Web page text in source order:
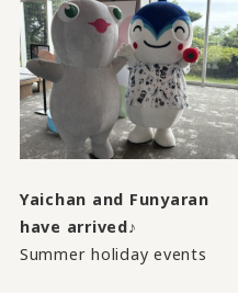
Yaichan and Funyaran
have arrived♪
Summer holiday events